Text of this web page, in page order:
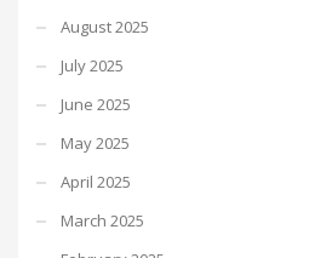
August 2025
July 2025
June 2025
May 2025
April 2025
March 2025